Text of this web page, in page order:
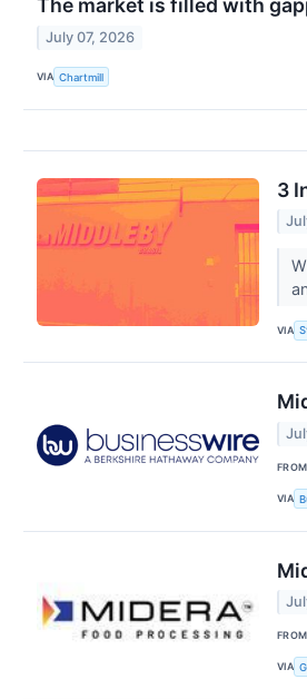
The market is filled with
July 07, 2026
VIA Chartmill
3
VIA
FROM
VIA
FROM
VIA